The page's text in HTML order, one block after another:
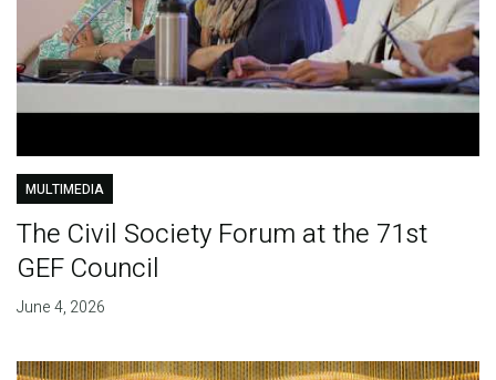
MULTIMEDIA
The Civil Society Forum at the 71st
GEF Council
June 4, 2026